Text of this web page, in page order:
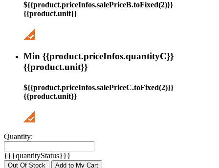
${{product.priceInfos.salePriceB.toFixed(2)}}
{{product.unit}}
Min {{product.priceInfos.quantityC}}
{{product.unit}}
${{product.priceInfos.salePriceC.toFixed(2)}}
{{product.unit}}
Quantity:
{{{quantityStatus}}}
Out Of Stock Add to My Cart